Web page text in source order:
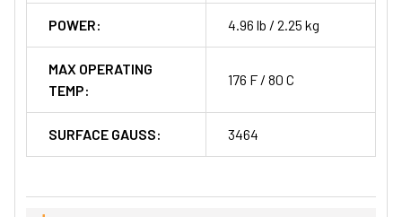
POWER: 4.96 lb / 2.25 kg
MAX OPERATING
TEMP:
176 F / 80 C
SURFACE GAUSS: 3464